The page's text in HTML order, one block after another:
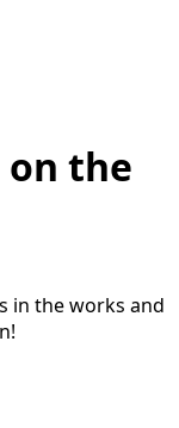
the
in the works and